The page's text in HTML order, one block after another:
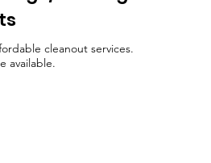
cleanout services.
available.